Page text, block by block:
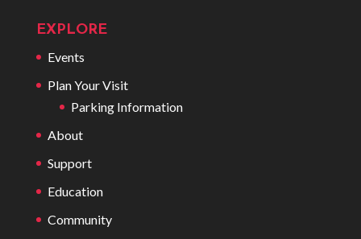
EXPLORE
Events
Plan Your Visit
Parking Information
About
Support
Education
Community